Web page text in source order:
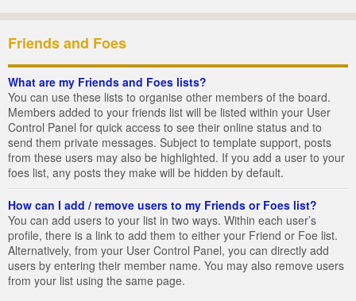
Friends and Foes
What are my Friends and Foes lists?
You can use these lists to organise other members of the board.
Members added to your friends list will be listed within your User
Control Panel for quick access to see their online status and to
send them private messages. Subject to template support, posts
from these users may also be highlighted. If you add a user to your
foes list, any posts they make will be hidden by default.
How can I add / remove users to my Friends or Foes list?
You can add users to your list in two ways. Within each user’s
profile, there is a link to add them to either your Friend or Foe list.
Alternatively, from your User Control Panel, you can directly add
users by entering their member name. You may also remove users
from your list using the same page.